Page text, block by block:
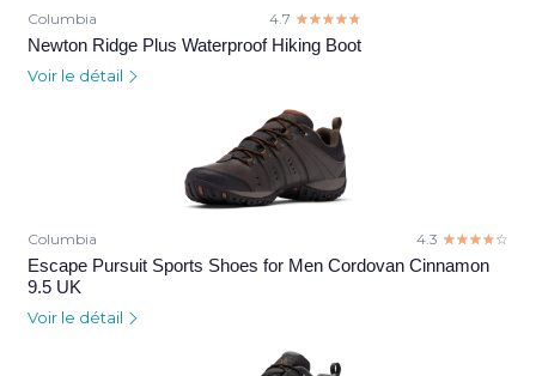
Columbia 4.7 ☆☆☆☆☆
★★★★★
Newton Ridge Plus Waterproof Hiking Boot
Voir le détail
Columbia 4.3 ☆☆☆☆☆
★★★★★
Escape Pursuit Sports Shoes for Men Cordovan Cinnamon
9.5 UK
Voir le détail